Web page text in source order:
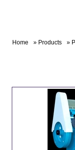
Home » Products »